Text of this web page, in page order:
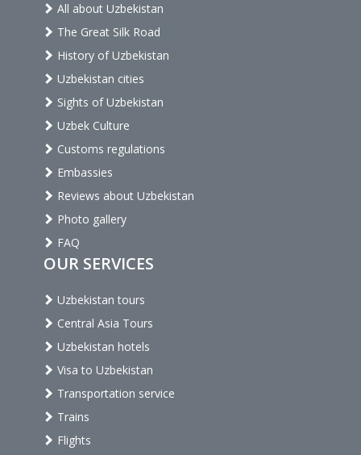
All about Uzbekistan
The Great Silk Road
History of Uzbekistan
Uzbekistan cities
Sights of Uzbekistan
Uzbek Culture
Customs regulations
Embassies
Reviews about Uzbekistan
Photo gallery
FAQ
OUR SERVICES
Uzbekistan tours
Central Asia Tours
Uzbekistan hotels
Visa to Uzbekistan
Transportation service
Trains
Flights